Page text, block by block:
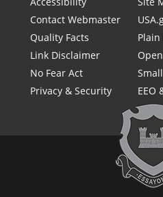
Contact Webmaster
Quality Facts
Link Disclaimer
No Fear Act
Privacy & Security
Plain
EEO